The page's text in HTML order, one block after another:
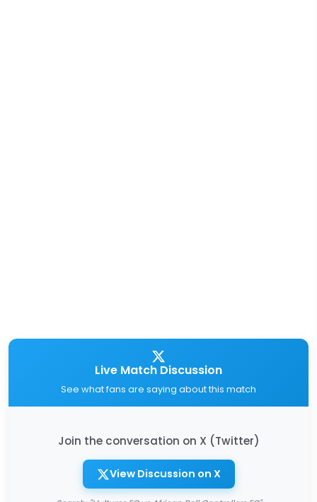
Live Match Discussion
See what fans are saying about this match
Join the conversation on X (Twitter)
View Discussion on X